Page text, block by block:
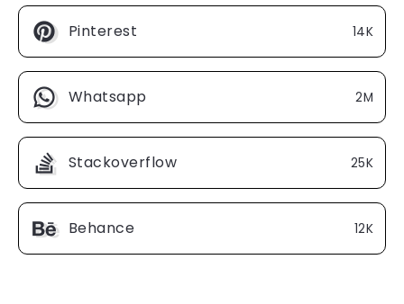
Pinterest 14K
Whatsapp 2M
Stackoverflow 25K
Behance 12K